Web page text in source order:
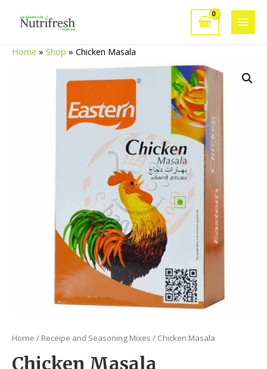
Main
Home » Shop » Chicken Masala
Home / Receipe and Seasoning Mixes / Chicken Masala
Chicken Masala